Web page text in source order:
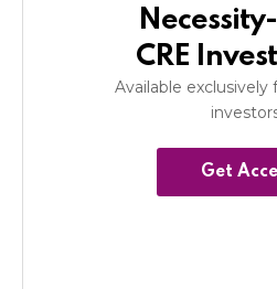
CRE
Available exclusively
Get